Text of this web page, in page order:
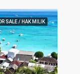
SALE / HAK MILIK